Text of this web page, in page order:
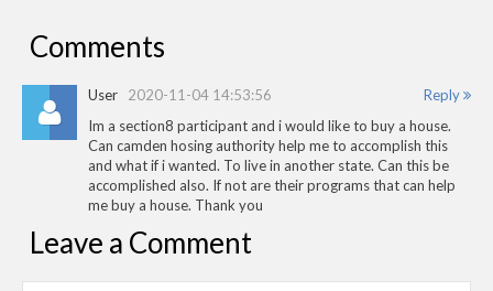
Comments
Reply
User 2020-11-04 14:53:56
Im a section8 participant and i would like to buy a house.
Can camden hosing authority help me to accomplish this
and what if i wanted. To live in another state. Can this be
accomplished also. If not are their programs that can help
me buy a house. Thank you
Leave a Comment